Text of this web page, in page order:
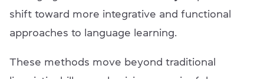
shift toward more integrative and functional
approaches to language learning.
These methods move beyond traditional